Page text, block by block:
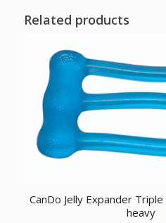
Related products
CanDo Jelly Expander
heavy